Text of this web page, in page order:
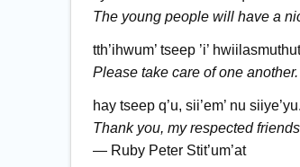
The young people will have a
tth’ihwum’ tseep ’i’
Please take care of one another.
hay tseep q’u, sii’em’ nu siiye’yu.
Thank you, my respected
— Ruby Peter Stit’um’at